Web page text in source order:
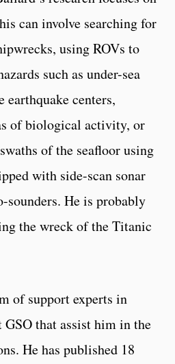
can involve searching for
using ROVs to
such as under-sea
earthquake centers,
of biological activity, or
of the seafloor using
with side-scan sonar
sounders. He is probably
the wreck of the Titanic
of support experts in
that assist him in the
He has published 18